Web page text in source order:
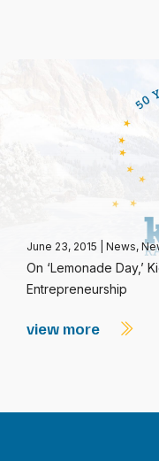
June 23, 2015 News,
On ‘Lemonade Day,’
Entrepreneurship
view more